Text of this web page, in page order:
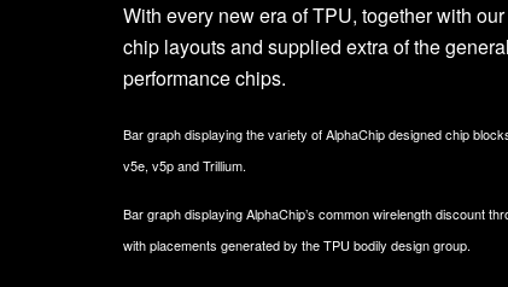
With every new era of TPU, together with
chip layouts and supplied extra of the
performance chips.
Bar graph displaying the variety of AlphaChip designed chip
v5e, v5p and Trillium.
Bar graph displaying AlphaChip’s common wirelength discount
with placements generated by the TPU bodily design group.